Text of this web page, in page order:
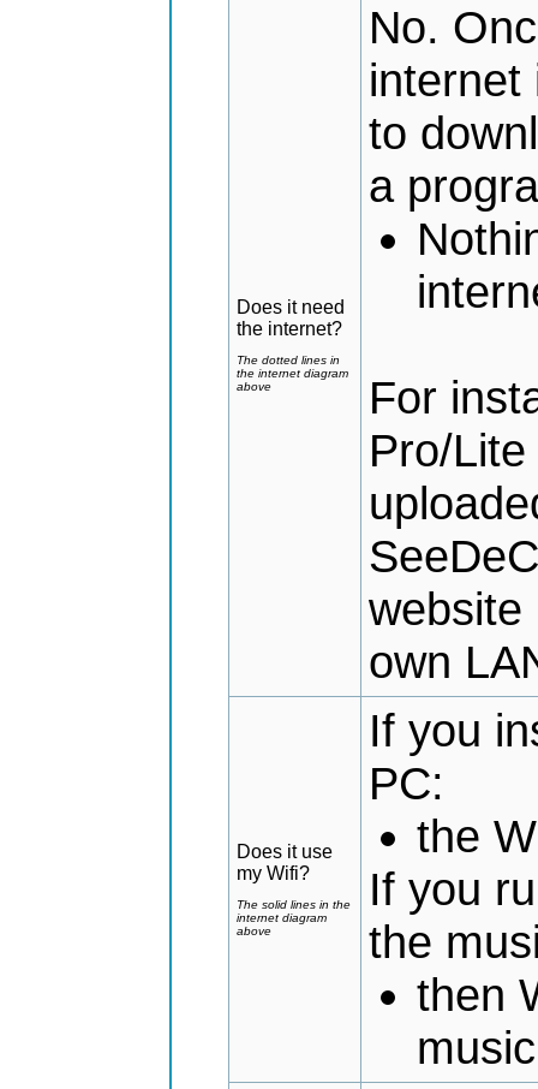
Does it need
the internet?
The dotted lines in
the internet diagram
above
No.
internet
to
a
For
Pro/
website
own
Does it use
my Wifi?
The solid lines in the
internet diagram
above
If you
PC:
the
If you
the
then